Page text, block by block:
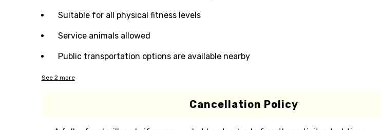
Suitable for all physical fitness levels
Service animals allowed
Public transportation options are available nearby
See 2more
Cancellation Policy